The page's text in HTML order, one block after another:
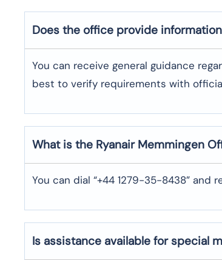
Does the office provide
You can receive general guidance
best to verify requirements with
What is the Ryanair Memmingen
You can dial “+44 1279-35-8438” and
Is assistance available for special